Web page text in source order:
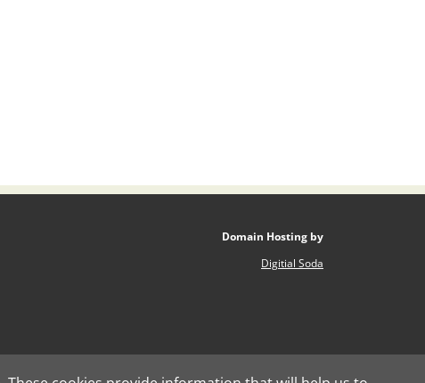
Domain Hosting by
Digitial Soda